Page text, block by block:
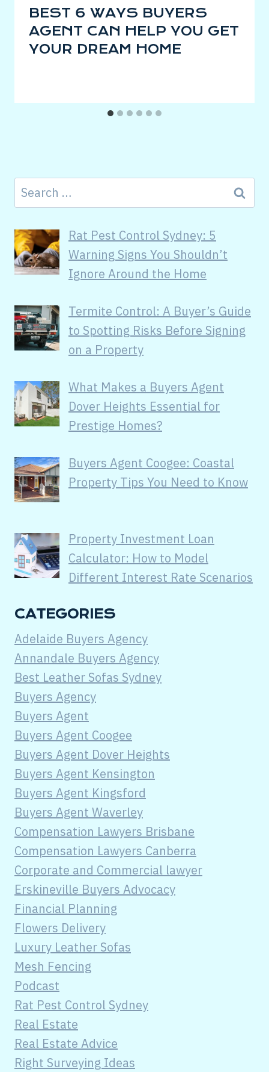
BEST 6 WAYS BUYERS
AGENT CAN HELP YOU GET
YOUR DREAM HOME
Rat Pest Control Sydney: 5
Warning Signs You Shouldn’t
Ignore Around the Home
Termite Control: A Buyer’s Guide
to Spotting Risks Before Signing
on a Property
What Makes a Buyers Agent
Dover Heights Essential for
Prestige Homes?
Buyers Agent Coogee: Coastal
Property Tips You Need to Know
Property Investment Loan
Calculator: How to Model
Different Interest Rate Scenarios
CATEGORIES
Adelaide Buyers Agency
Annandale Buyers Agency
Best Leather Sofas Sydney
Buyers Agency
Buyers Agent
Buyers Agent Coogee
Buyers Agent Dover Heights
Buyers Agent Kensington
Buyers Agent Kingsford
Buyers Agent Waverley
Compensation Lawyers Brisbane
Compensation Lawyers Canberra
Corporate and Commercial lawyer
Erskineville Buyers Advocacy
Financial Planning
Flowers Delivery
Luxury Leather Sofas
Mesh Fencing
Podcast
Rat Pest Control Sydney
Real Estate
Real Estate Advice
Right Surveying Ideas